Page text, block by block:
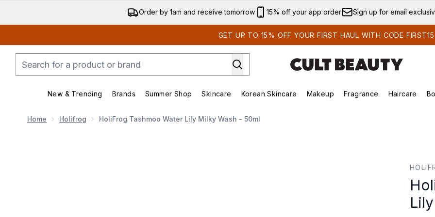
Skip to main content
Order by 1am and receive tomorrow 15% off your app order Sign up for email
GET UP TO 15% OFF YOUR FIRST HAUL WITH CODE FIRST15
New & Trending
Enter submenu (New & Trending)
Brands
Enter submenu (Brands)
Summer Shop
Enter submenu (Summer Shop)
Skincare
Enter submenu (Skincare)
Korean Skincare
Enter submenu (Korean Skincare)
Makeup
Enter submenu (Makeup)
Fragrance Haircare
Home Holifrog HoliFrog Tashmoo Water Lily Milky Wash - 50ml